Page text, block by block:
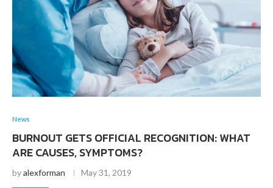
News
BURNOUT GETS OFFICIAL RECOGNITION: WHAT
ARE CAUSES, SYMPTOMS?
byalexforman May 31, 2019